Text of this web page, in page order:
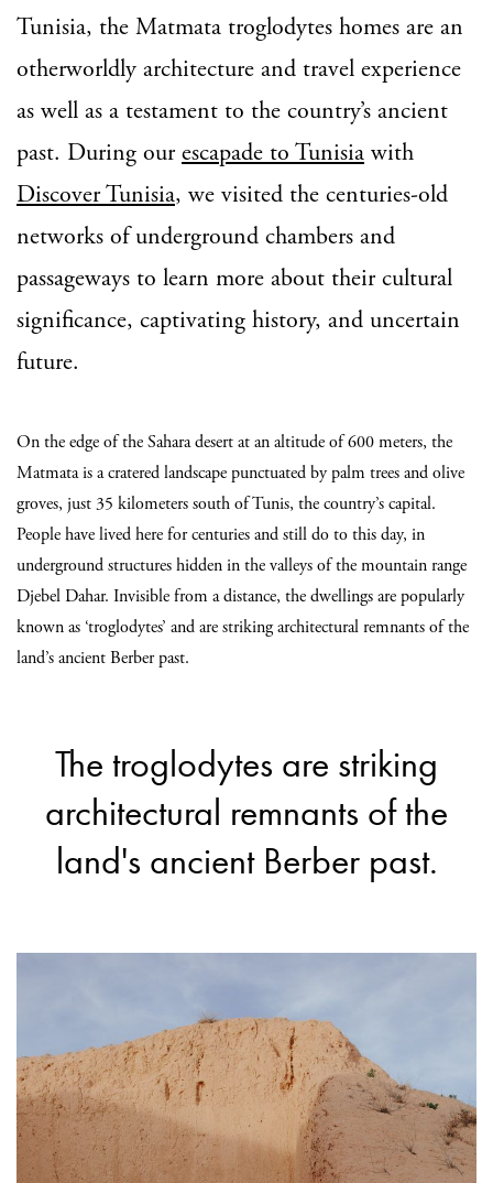
Tunisia, the Matmata troglodytes homes are an
otherworldly architecture and travel experience
as well as a testament to the country’s ancient
past. During ourescapade to Tunisia with
Discover Tunisia, we visited the centuries-old
networks of underground chambers and
passageways to learn more about their cultural
significance, captivating history, and uncertain
future.
On the edge of the Sahara desert at an altitude of 600 meters, the
Matmata is a cratered landscape punctuated by palm trees and olive
groves, just 35 kilometers south of Tunis, the country’s capital.
People have lived here for centuries and still do to this day, in
underground structures hidden in the valleys of the mountain range
Djebel Dahar. Invisible from a distance, the dwellings are popularly
known as ‘troglodytes’ and are striking architectural remnants of the
land’s ancient Berber past.
The troglodytes are striking
architectural remnants of the
land's ancient Berber past.